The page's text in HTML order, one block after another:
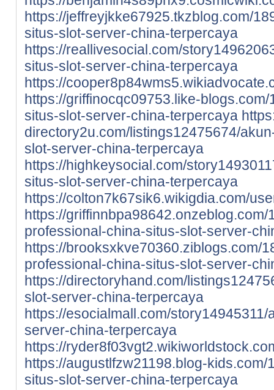
https://jeffreyjkke67925.tkzblog.com/
situs-slot-server-china-terpercaya
https://reallivesocial.com/
situs-slot-server-china-terpercaya
https://
https://griffinocqc09753.like-
situs-slot-server-china-terpercaya
directory2u.com/listings12475674/
slot-server-china-terpercaya
https://highkeysocial.com/
situs-slot-server-china-terpercaya
https://colton7k67sik6.wikigdia.com/
https://
professional-china-situs-slot-server-
https://brooksxkve70360.ziblogs.com/
professional-china-situs-slot-server-
https://directoryhand.com/
slot-server-china-terpercaya
https://esocialmall.com/
server-china-terpercaya
https://
https://augustlfzw21198.blog-
situs-slot-server-china-terpercaya